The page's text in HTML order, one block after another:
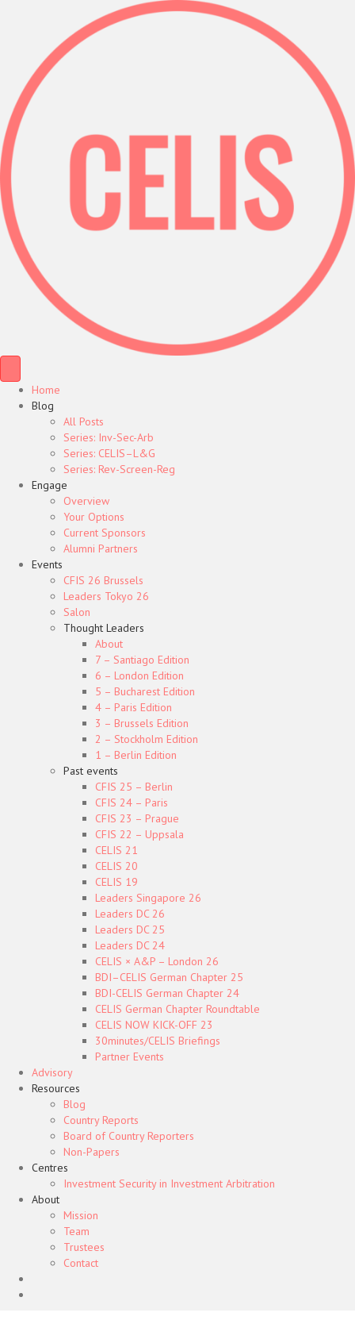
Home
Blog
All Posts
Series: Inv-Sec-Arb
Series: CELIS–L&G
Series: Rev-Screen-Reg
Engage
Overview
Your Options
Current Sponsors
Alumni Partners
Events
CFIS 26 Brussels
Leaders Tokyo 26
Salon
Thought Leaders
About
7 – Santiago Edition
6 – London Edition
5 – Bucharest Edition
4 – Paris Edition
3 – Brussels Edition
2 – Stockholm Edition
1 – Berlin Edition
Past events
CFIS 25 – Berlin
CFIS 24 – Paris
CFIS 23 – Prague
CFIS 22 – Uppsala
CELIS 21
CELIS 20
CELIS 19
Leaders Singapore 26
Leaders DC 26
Leaders DC 25
Leaders DC 24
CELIS × A&P – London 26
BDI–CELIS German Chapter 25
BDI-CELIS German Chapter 24
CELIS German Chapter Roundtable
CELIS NOW KICK-OFF 23
30minutes/CELIS Briefings
Partner Events
Advisory
Resources
Blog
Country Reports
Board of Country Reporters
Non-Papers
Centres
Investment Security in Investment Arbitration
About
Mission
Team
Trustees
Contact